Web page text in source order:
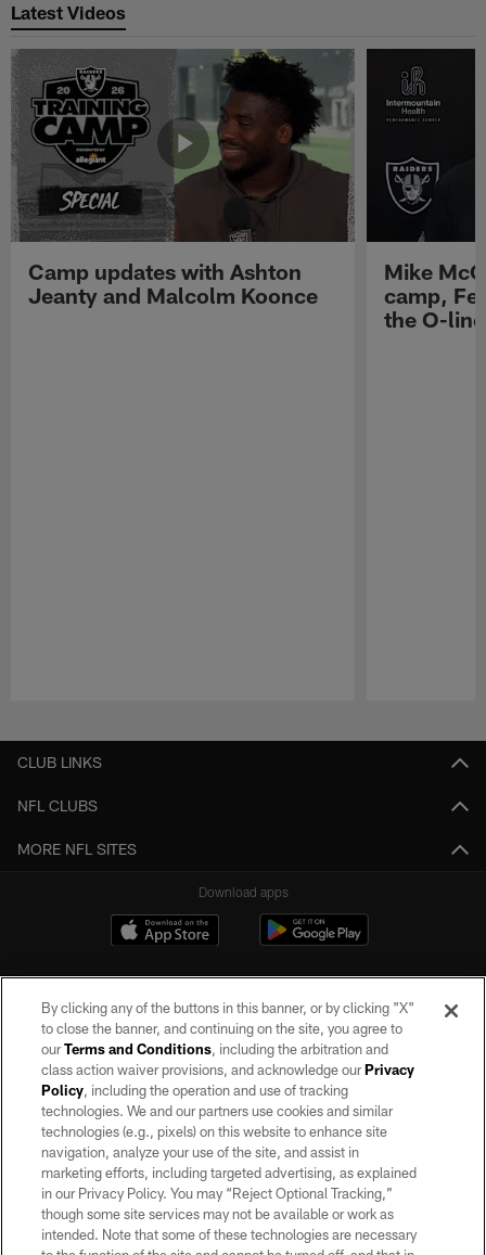
Latest Videos
Camp updates with Ashton
Jeanty and Malcolm Koonce
Mike
camp,
the O-line
CLUB LINKS
NFL CLUBS
MORE NFL SITES
Download apps
©2026 by the Las Vegas Raiders. All rights reserved. No portion of this site
may be reproduced without the express written permission of the Las Vegas
Raiders.
PRIVACY POLICY
TERMS OF SERVICE
ACCESSIBILITY
By clicking any of the buttons in this banner, or by clicking "X"
to close the banner, and continuing on the site, you agree to
ourTerms and Conditions, including the arbitration and
class action waiver provisions, and acknowledge ourPrivacy
Policy, including the operation and use of tracking
technologies. We and our partners use cookies and similar
technologies (e.g., pixels) on this website to enhance site
navigation, analyze your use of the site, and assist in
marketing efforts, including targeted advertising, as explained
in our Privacy Policy. You may “Reject Optional Tracking,”
though some site services may not be available or work as
intended. Note that some of these technologies are necessary